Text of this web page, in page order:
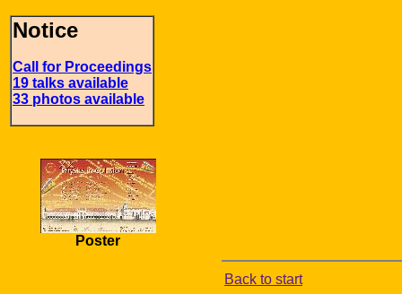
Notice
Call for Proceedings
19 talks available
33 photos available
Poster
Back to start